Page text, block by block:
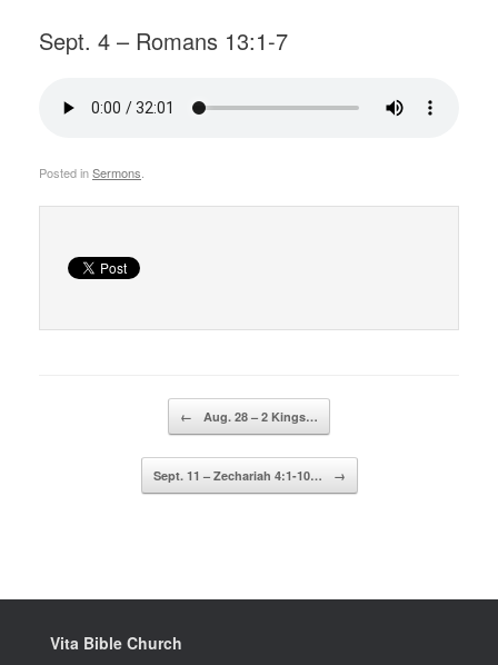
Sept. 4 – Romans 13:1-7
Posted inSermons
← Aug. 28 – 2 Kings…
Sept. 11 – Zechariah 4:1-10… →
Vita Bible Church